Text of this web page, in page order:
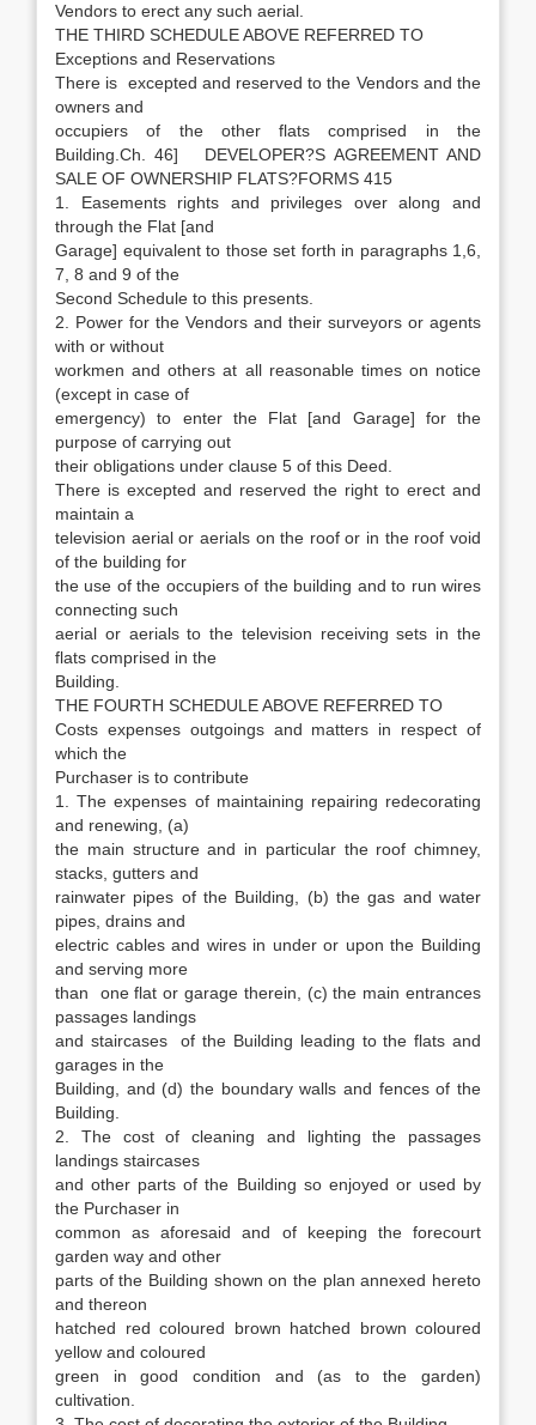
Vendors to erect any such aerial.
THE THIRD SCHEDULE ABOVE REFERRED TO
Exceptions and Reservations
There is excepted and reserved to the Vendors and the
owners and
occupiers of the other flats comprised in the
Building.Ch. 46] DEVELOPER?S AGREEMENT AND
SALE OF OWNERSHIP FLATS?FORMS 415
1. Easements rights and privileges over along and
through the Flat [and
Garage] equivalent to those set forth in paragraphs 1,6,
7, 8 and 9 of the
Second Schedule to this presents.
2. Power for the Vendors and their surveyors or agents
with or without
workmen and others at all reasonable times on notice
(except in case of
emergency) to enter the Flat [and Garage] for the
purpose of carrying out
their obligations under clause 5 of this Deed.
There is excepted and reserved the right to erect and
maintain a
television aerial or aerials on the roof or in the roof void
of the building for
the use of the occupiers of the building and to run wires
connecting such
aerial or aerials to the television receiving sets in the
flats comprised in the
Building.
THE FOURTH SCHEDULE ABOVE REFERRED TO
Costs expenses outgoings and matters in respect of
which the
Purchaser is to contribute
1. The expenses of maintaining repairing redecorating
and renewing, (a)
the main structure and in particular the roof chimney,
stacks, gutters and
rainwater pipes of the Building, (b) the gas and water
pipes, drains and
electric cables and wires in under or upon the Building
and serving more
than one flat or garage therein, (c) the main entrances
passages landings
and staircases of the Building leading to the flats and
garages in the
Building, and (d) the boundary walls and fences of the
Building.
2. The cost of cleaning and lighting the passages
landings staircases
and other parts of the Building so enjoyed or used by
the Purchaser in
common as aforesaid and of keeping the forecourt
garden way and other
parts of the Building shown on the plan annexed hereto
and thereon
hatched red coloured brown hatched brown coloured
yellow and coloured
green in good condition and (as to the garden)
cultivation.